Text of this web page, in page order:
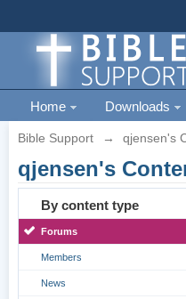
Home Downloads
Bible Support → qjensen's
qjensen's
By content type
Forums
Members
News